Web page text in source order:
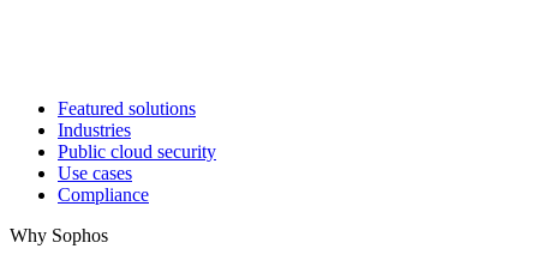
Featured solutions
Industries
Public cloud security
Use cases
Compliance
Why Sophos